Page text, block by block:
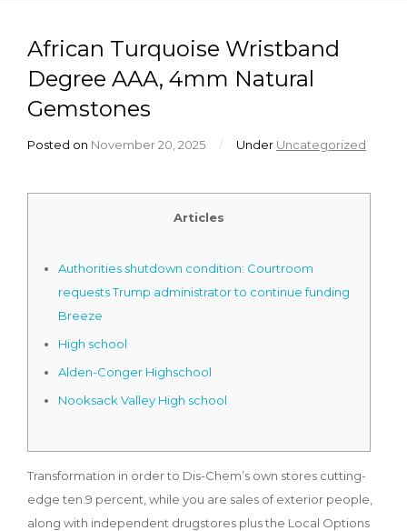
African Turquoise Wristband
Degree AAA, 4mm Natural
Gemstones
Posted on November 20, 2025 / Under Uncategorized
Articles
Authorities shutdown condition: Courtroom
requests Trump administrator to continue funding
Breeze
High school
Alden-Conger Highschool
Nooksack Valley High school
Transformation in order to Dis-Chem’s own stores cutting-
edge ten.9 percent, while you are sales of exterior people,
along with independent drugstores plus the Local Options